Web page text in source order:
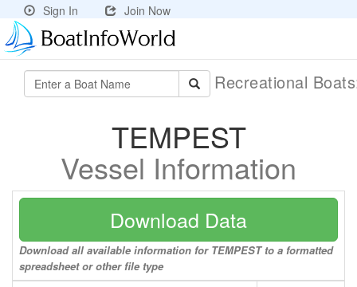
Sign In Join Now
Recreational
TEMPEST
Vessel Information
Download Data
Download all available information for TEMPEST to a formatted
spreadsheet or other file type